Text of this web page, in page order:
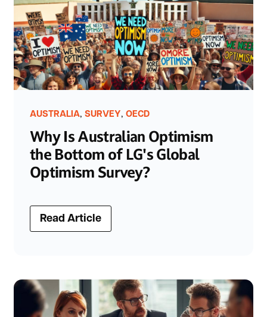
AUSTRALIA, SURVEY , OECD
Why Is Australian Optimism
the Bottom of LG's Global
Optimism Survey?
Read Article